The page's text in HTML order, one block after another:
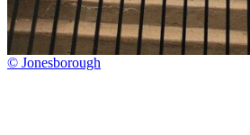
© Jonesborough